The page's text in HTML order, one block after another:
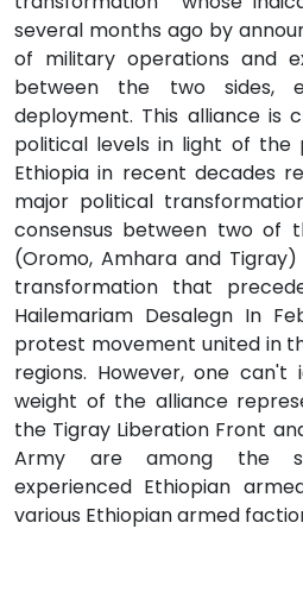
several months ago by
of military operations and
between the two
deployment. This alliance is
political levels in light of the
Ethiopia in recent decades
major political
consensus between two of
(Oromo, Amhara and
transformation that
Hailemariam Desalegn In
protest movement united in
regions. However, one
weight of the alliance
the Tigray Liberation Front
Army are among the
experienced Ethiopian
various Ethiopian armed